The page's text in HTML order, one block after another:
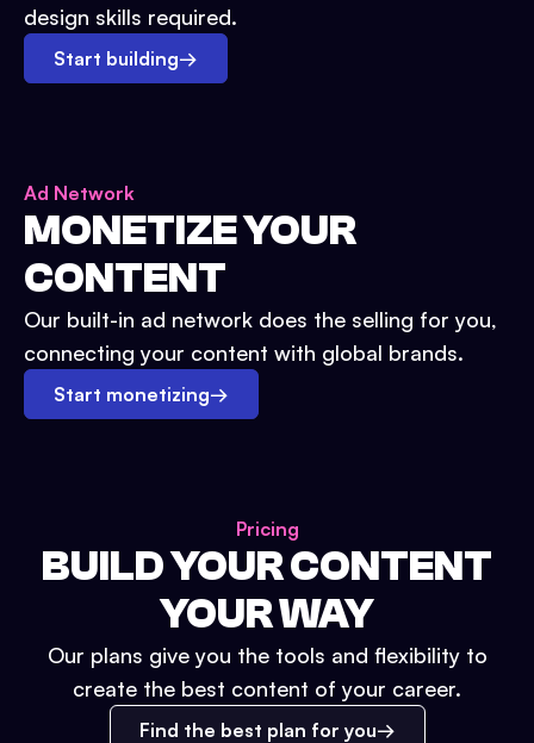
design skills required.
Start building→
Ad Network
MONETIZE YOUR
CONTENT
Our built-in ad network does the selling for you,
connecting your content with global brands.
Start monetizing→
Pricing
BUILD YOUR CONTENT
YOUR WAY
Our plans give you the tools and flexibility to
create the best content of your career.
Find the best plan for you